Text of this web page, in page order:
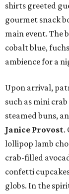
shirts greeted
gourmet snack
main event. The
cobalt blue,
ambience for a
Upon arrival,
such as mini
steamed buns,
Janice Provost.
lollipop lamb
crab-filled
confetti
globs. In the